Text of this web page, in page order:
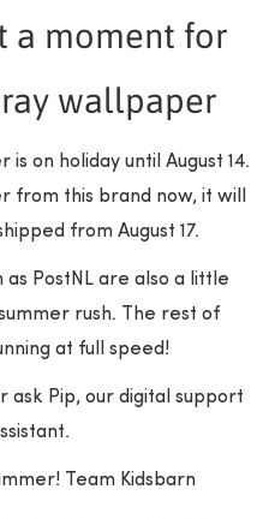
a moment for
wallpaper
on holiday until August 14.
from this brand now, it will
from August 17.
as PostNL are also a little
rush. The rest of
at full speed!
ask Pip, our digital support
Team Kidsbarn
Reviews
to write a review
a review